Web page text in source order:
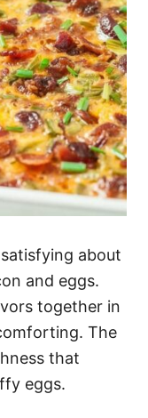
about
and eggs.
together in
The
that
eggs.